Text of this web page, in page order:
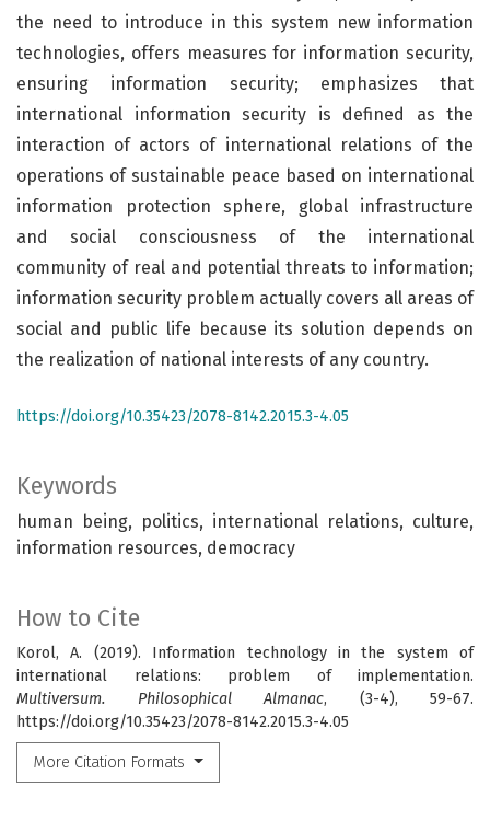
Keywords
human being, politics, international relations, culture,
information resources, democracy
How to Cite
Korol, A. (2019). Information technology in the system of
international relations: problem of implementation.
Multiversum. Philosophical Almanac, (3-4), 59-67.
https://doi.org/10.35423/2078-8142.2015.3-4.05
More Citation Formats
the need to introduce in this system new information
technologies, offers measures for information security,
ensuring information security; emphasizes that
international information security is defined as the
interaction of actors of international relations of the
operations of sustainable peace based on international
information protection sphere, global infrastructure
and social consciousness of the international
community of real and potential threats to information;
information security problem actually covers all areas of
social and public life because its solution depends on
the realization of national interests of any country.
https://doi.org/10.35423/2078-8142.2015.3-4.05